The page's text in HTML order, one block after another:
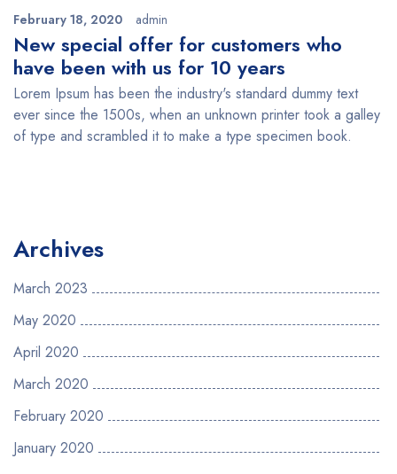
February 18, 2020 admin
New special offer for customers who
have been with us for 10 years
Lorem Ipsum has been the industry's standard dummy text
ever since the 1500s, when an unknown printer took a galley
of type and scrambled it to make a type specimen book.
Archives
March 2023
May 2020
April 2020
March 2020
February 2020
January 2020